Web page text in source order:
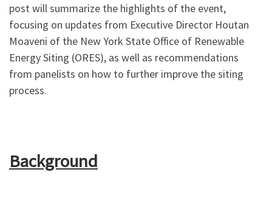
post will summarize the highlights of the event,
focusing on updates from Executive Director Houtan
Moaveni of the New York State Office of Renewable
Energy Siting (ORES), as well as recommendations
from panelists on how to further improve the siting
process.
Background